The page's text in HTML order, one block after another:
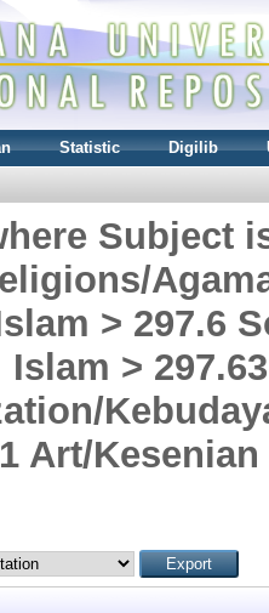
Statistic Digilib
Subject
> 297.6
Islam >
Art/